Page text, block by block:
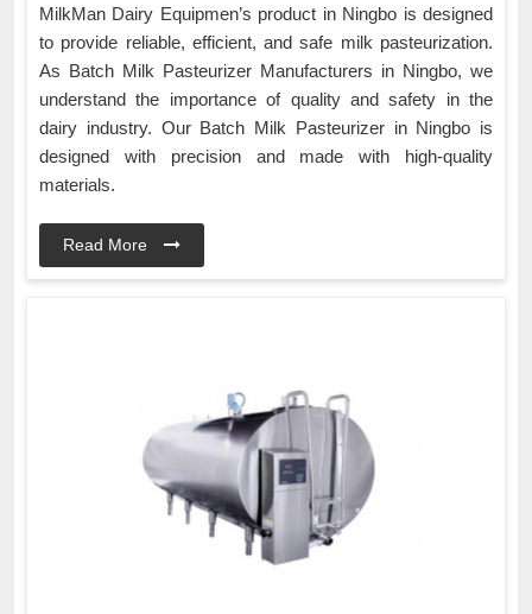
MilkMan Dairy Equipmen’s product in Ningbo is designed
to provide reliable, efficient, and safe milk pasteurization.
As Batch Milk Pasteurizer Manufacturers in Ningbo, we
understand the importance of quality and safety in the
dairy industry. Our Batch Milk Pasteurizer in Ningbo is
designed with precision and made with high-quality
materials.
Read More